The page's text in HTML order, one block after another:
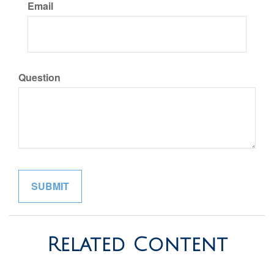
Email
Question
Related Content